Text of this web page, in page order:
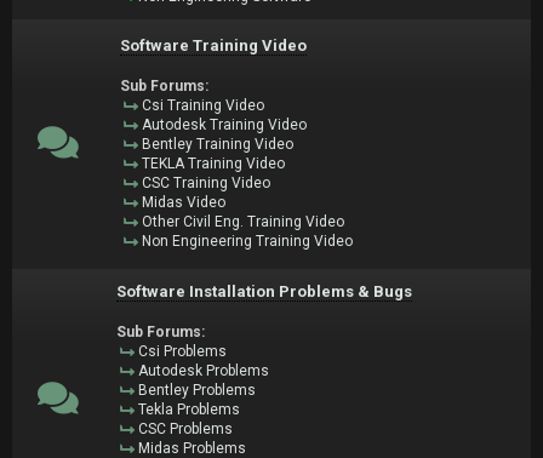
Software Training Video
Sub Forums:
Csi Training Video
Autodesk Training Video
Bentley Training Video
TEKLA Training Video
CSC Training Video
Midas Video
Other Civil Eng. Training Video
Non Engineering Training Video
Software Installation Problems & Bugs
Sub Forums:
Csi Problems
Autodesk Problems
Bentley Problems
Tekla Problems
CSC Problems
Midas Problems